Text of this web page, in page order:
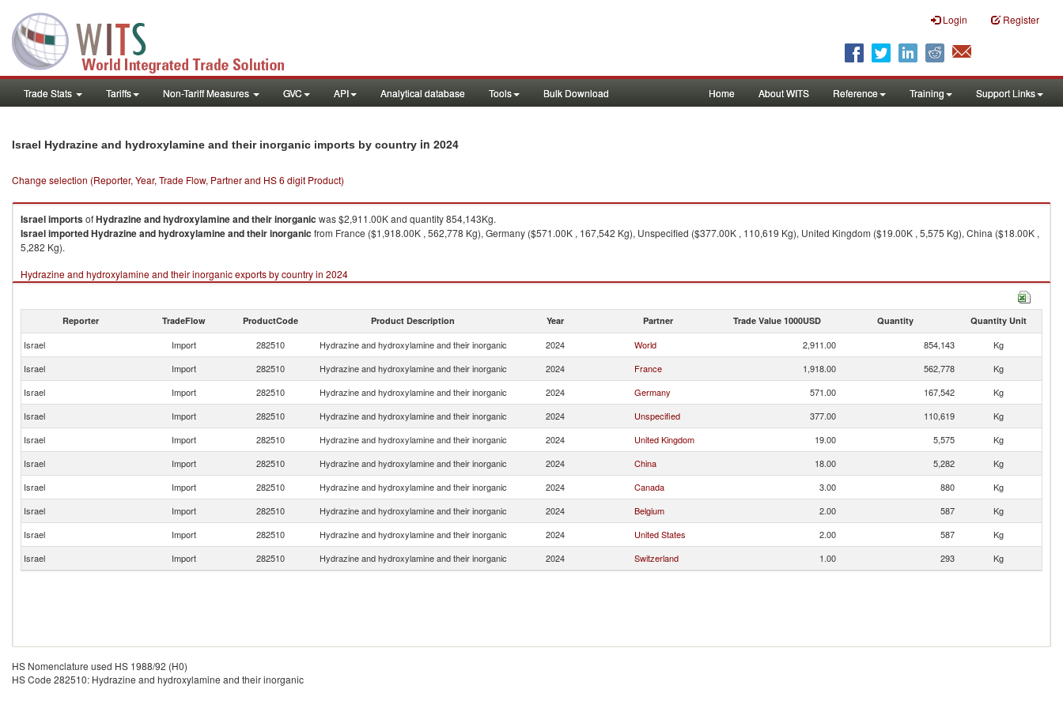
Login Register
Trade Stats Tariffs Non-Tariff Measures GVC API Analytical database Tools Bulk Download Home About WITS Reference Training Support Links
Israel Hydrazine and hydroxylamine and their inorganic imports by country in 2024
Change selection (Reporter, Year, Trade Flow, Partner and HS 6 digit Product)
IsraelimportsofHydrazine and hydroxylamine and their inorganic was $2,911.00K and quantity 854,143Kg.
IsraelimportedHydrazine and hydroxylamine and their inorganic from France ($1,918.00K , 562,778 Kg), Germany ($571.00K , 167,542 Kg), Unspecified ($377.00K , 110,619 Kg), United Kingdom ($19.00K , 5,575 Kg), China ($18.00K ,
5,282 Kg).
Hydrazine and hydroxylamine and their inorganic exports by country in 2024
Reporter TradeFlow ProductCode Product Description Year Partner Trade Value 1000USD Quantity Quantity Unit
Israel Import 282510 Hydrazine and hydroxylamine and their inorganic 2024 World 2,911.00 854,143
Kg
Israel
Import 282510 Hydrazine and hydroxylamine and their inorganic 2024 France 1,918.00 562,778
Kg
Israel
Import 282510 Hydrazine and hydroxylamine and their inorganic 2024 Germany 571.00 167,542
Kg
Israel
Import 282510 Hydrazine and hydroxylamine and their inorganic 2024 Unspecified 377.00 110,619
Kg
Israel
Import 282510 Hydrazine and hydroxylamine and their inorganic 2024 United Kingdom 19.00 5,575
Kg
Israel
Import 282510 Hydrazine and hydroxylamine and their inorganic 2024 China 18.00 5,282
Kg
Israel
Import 282510 Hydrazine and hydroxylamine and their inorganic 2024 Canada 3.00 880
Kg
Israel
Import 282510 Hydrazine and hydroxylamine and their inorganic 2024 Belgium 2.00 587
Kg
Israel
Import 282510 Hydrazine and hydroxylamine and their inorganic 2024 United States 2.00 587
Kg
Israel
Import 282510 Hydrazine and hydroxylamine and their inorganic 2024 Switzerland 1.00 293 Kg
HS Nomenclature used HS 1988/92 (H0)
HS Code 282510: Hydrazine and hydroxylamine and their inorganic